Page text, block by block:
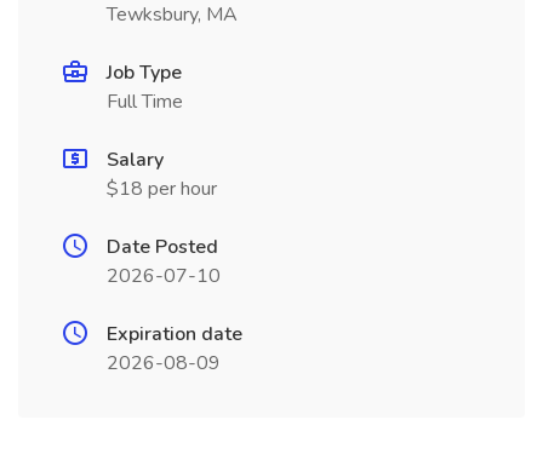
Tewksbury, MA
Job Type
Full Time
Salary
$18 per hour
Date Posted
2026-07-10
Expiration date
2026-08-09